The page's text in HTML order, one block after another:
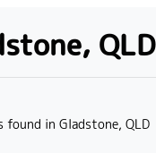
QLD
found in Gladstone, QLD